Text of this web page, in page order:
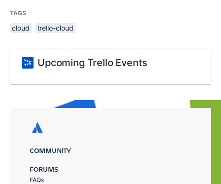
TAGS
cloud trello-cloud
Upcoming Trello Events
COMMUNITY
FORUMS
FAQs